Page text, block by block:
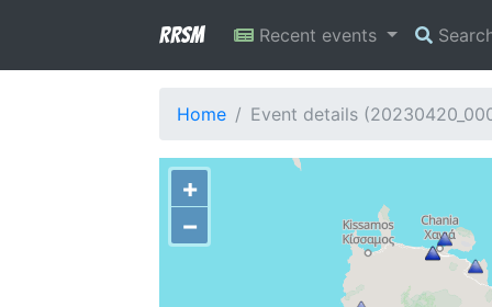
RRSM Recent events
Home Event details
+
−